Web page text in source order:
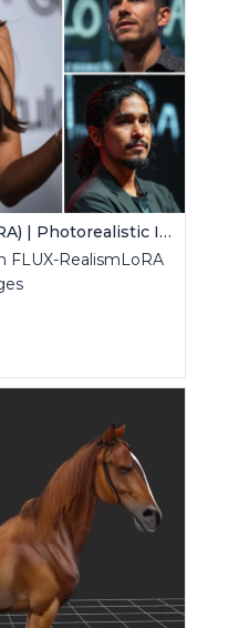
FLUX LoRA (RealismLoRA) | Photorealistic Images
FLUX-RealismLoRA